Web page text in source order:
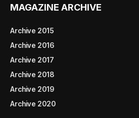
MAGAZINE ARCHIVE
Archive 2015
Archive 2016
Archive 2017
Archive 2018
Archive 2019
Archive 2020